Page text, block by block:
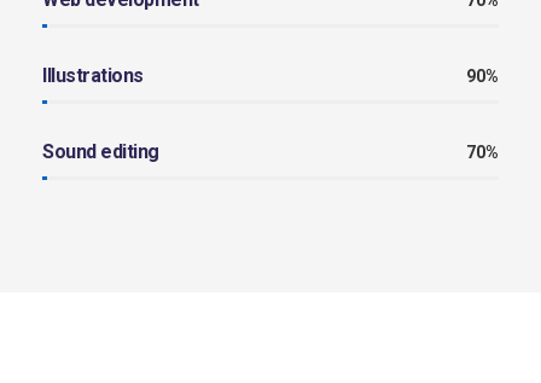
Illustrations 90%
Sound editing 70%